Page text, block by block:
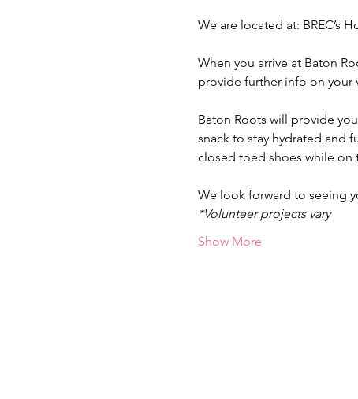
We are located at: BREC’s
When you arrive at Baton
provide further info on your
Baton Roots will provide
snack to stay hydrated and
closed toed shoes while on
We look forward to seeing
*Volunteer projects vary
Show More